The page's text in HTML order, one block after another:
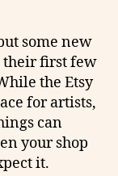
some new
their first few
the Etsy
for artists,
can
your shop
it.